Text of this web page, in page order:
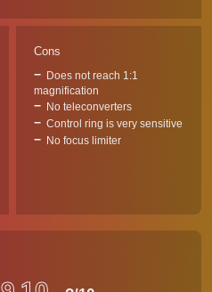
Cons
Does not reach 1:1
magnification
No teleconverters
Control ring is very sensitive
No focus limiter